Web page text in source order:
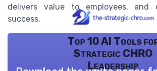
delivers value to employees, and
success.
Top 10 AI Tools
Strategic CHRO
Leadership